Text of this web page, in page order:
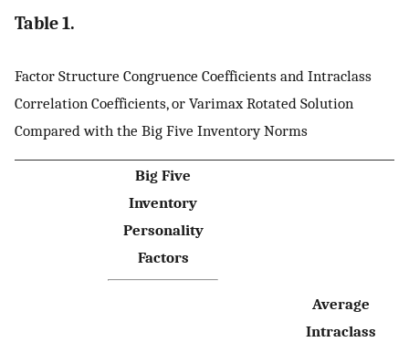
Table 1.
Factor Structure Congruence Coefficients and Intraclass
Correlation Coefficients, or Varimax Rotated Solution
Compared with the Big Five Inventory Norms
Big Five
Inventory
Personality
Factors
Average
Intraclass